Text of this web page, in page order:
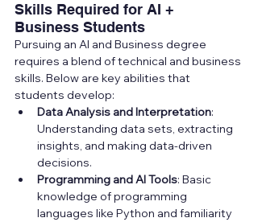
Skills Required for AI +
Business Students
Pursuing an AI and Business degree
requires a blend of technical and business
skills. Below are key abilities that
students develop:
Data Analysis and Interpretation:
Understanding data sets, extracting
insights, and making data-driven
decisions.
Programming and AI Tools: Basic
knowledge of programming
languages like Python and familiarity